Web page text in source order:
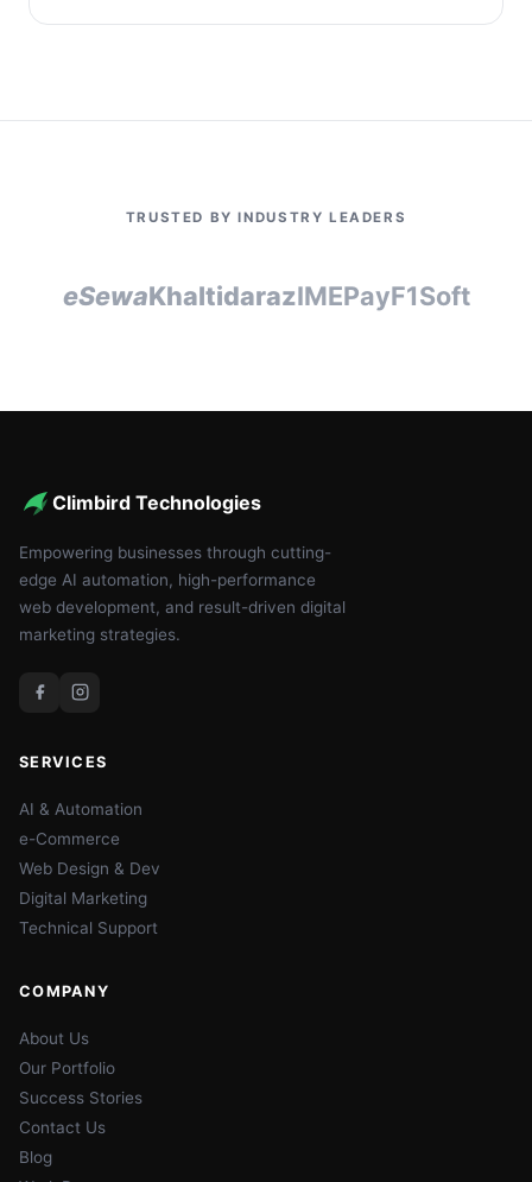
TRUSTED BY INDUSTRY LEADERS
eSewaKhaltidarazIMEPayF1Soft
Climbird Technologies
Empowering businesses through cutting-
edge AI automation, high-performance
web development, and result-driven digital
marketing strategies.
SERVICES
AI & Automation
e-Commerce
Web Design & Dev
Digital Marketing
Technical Support
COMPANY
About Us
Our Portfolio
Success Stories
Contact Us
Blog